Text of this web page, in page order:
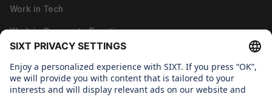
Work in Tech
Work in Corporate Functions
WHAT WE CARE ABOUT